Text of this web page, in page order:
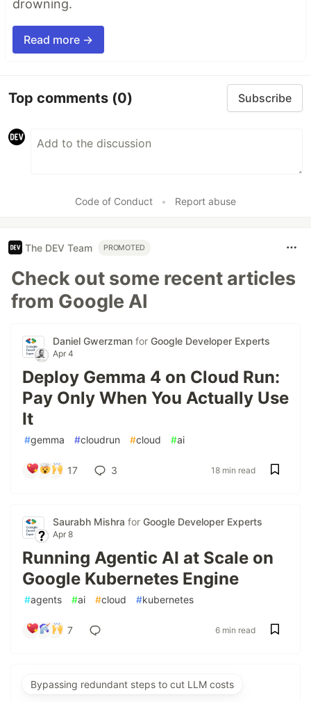
drowning.
Read more →
Top comments (0) Subscribe
Code of Conduct • Report abuse
The DEV Team PROMOTED
Check out some recent articles
from Google AI
Daniel Gwerzman for Google Developer Experts
Apr 4
Deploy Gemma 4 on Cloud Run:
Pay Only When You Actually Use
It
#gemma #cloudrun #cloud #ai
17 3 18 min read
Saurabh Mishra for Google Developer Experts
Apr 8
Running Agentic AI at Scale on
Google Kubernetes Engine
#agents #ai #cloud #kubernetes
7 6 min read
Bypassing redundant steps to cut LLM costs